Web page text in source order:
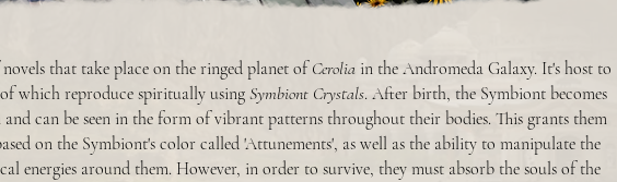
novels that take place on the ringed planet ofCerolia in the Andromeda Galaxy. It's host to
of which reproduce spiritually using Symbiont Crystals. After birth, the Symbiont becomes
can be seen in the form of vibrant patterns throughout their bodies. This grants them
on the Symbiont's color called 'Attunements', as well as the ability to manipulate the
energies around them. However, in order to survive, they must absorb the souls of the